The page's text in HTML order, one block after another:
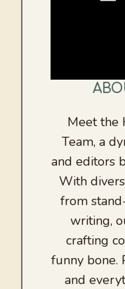
Meet the
Team, a
and editors
With
from
writing,
crafting
funny bone.
and